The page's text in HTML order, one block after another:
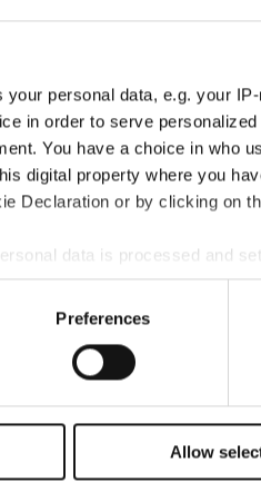
your personal data, e.g. your
in order to serve
You have a choice in who
digital property where you
Declaration or by clicking on
data is processed and
and ads, to provide
site with our social media,
to them or that they’ve
Preferences
Allow